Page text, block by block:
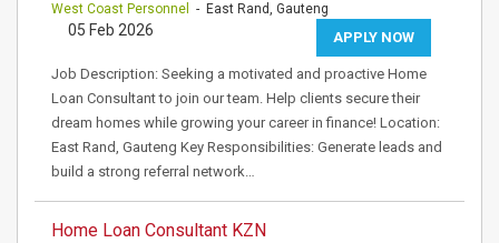
West Coast Personnel - East Rand, Gauteng
APPLY NOW
05 Feb 2026
Job Description: Seeking a motivated and proactive Home
Loan Consultant to join our team. Help clients secure their
dream homes while growing your career in finance! Location:
East Rand, Gauteng Key Responsibilities: Generate leads and
build a strong referral network…
Home Loan Consultant KZN